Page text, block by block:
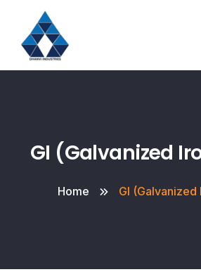
GI (Galvanized
Home GI (Galvanized